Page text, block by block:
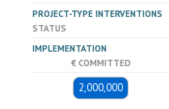
PROJECT-TYPE INTERVENTIONS
STATUS
IMPLEMENTATION
€ COMMITTED
2,000,000